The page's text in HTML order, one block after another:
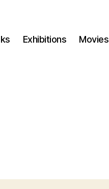
Exhibitions Movies